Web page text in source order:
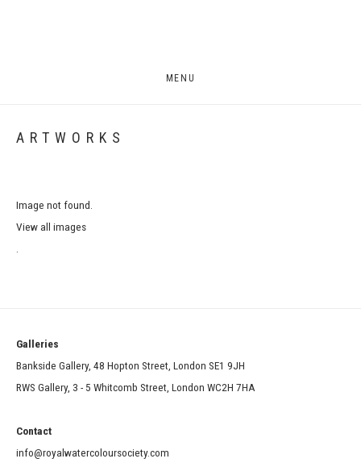
MENU
ARTWORKS
Image not found.
View all images
Galleries
Bankside Gallery, 48 Hopton Street, London SE1 9JH
RWS Gallery, 3 - 5 Whitcomb Street, London WC2H 7HA
Contact
info@royalwatercoloursociety.com